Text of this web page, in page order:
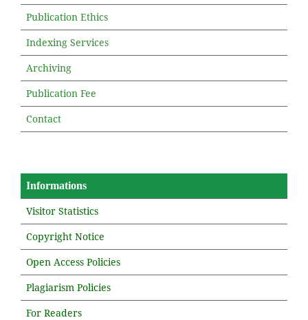
Publication Ethics
Indexing Services
Archiving
Publication Fee
Contact
Informations
Visitor Statistics
Copyright Notice
Open Access Policies
Plagiarism Policies
For Readers